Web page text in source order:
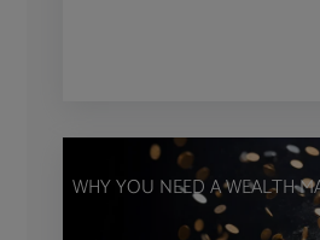
WHY YOU NEED A WEALTH